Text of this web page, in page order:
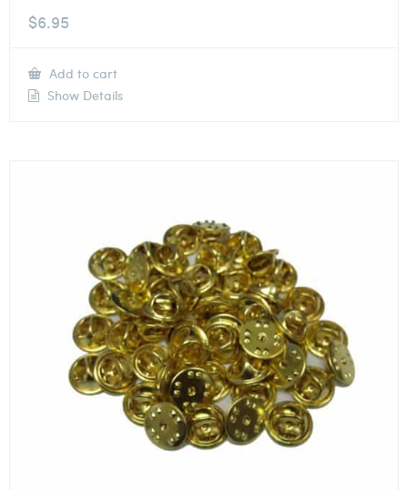
$6.95
Add to cart
Show Details